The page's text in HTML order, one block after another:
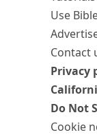
Use
Contact
Privacy
Do Not
Cookie